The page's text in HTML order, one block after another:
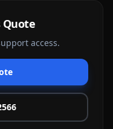
Quote
access.